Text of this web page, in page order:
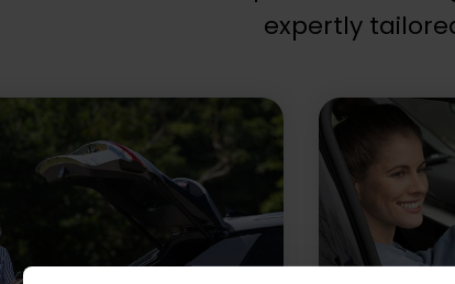
expertly